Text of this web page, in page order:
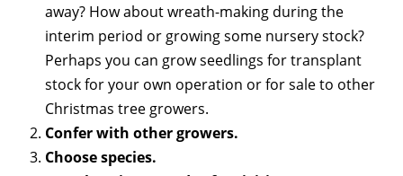
away? How about wreath-making during the
interim period or growing some nursery stock?
Perhaps you can grow seedlings for transplant
stock for your own operation or for sale to other
Christmas tree growers.
Confer with other growers.
Choose species.